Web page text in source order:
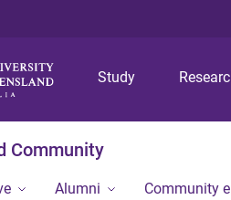
Study
Community
Alumni Community